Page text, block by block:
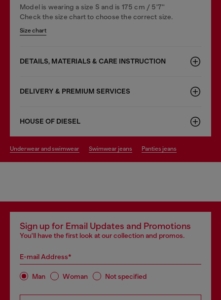
Model is wearing a size S and is 175 cm / 5'7''
Check the size chart to choose the correct size.
Size chart
DETAILS, MATERIALS & CARE INSTRUCTION
DELIVERY & PREMIUM SERVICES
HOUSE OF DIESEL
underwear and swimwear swimwear jeans panties jeans
Sign up for Email Updates and Promotions
You'll have the first look at our collection and promos.
E-mail Address*
Man Woman Not specified